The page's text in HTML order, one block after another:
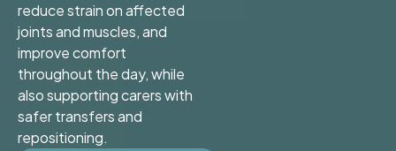
reduce strain on affected
joints and muscles, and
improve comfort
throughout the day, while
also supporting carers with
safer transfers and
repositioning.